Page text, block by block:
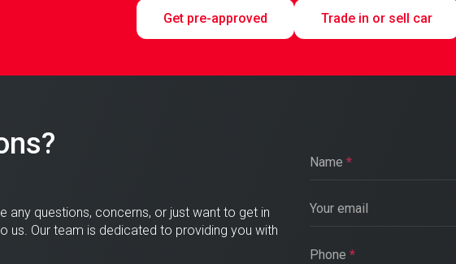
Get pre-approved Trade in or sell car
any questions, concerns, or just want to get in
us. Our team is dedicated to providing you with
Name *
Your email
Phone *